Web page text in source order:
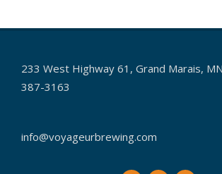
233 West Highway 61, Grand Marais,
387-3163
info@voyageurbrewing.com